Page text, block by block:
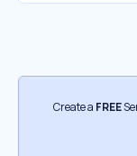
Create a FREE